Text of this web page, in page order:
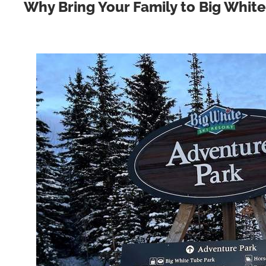
Why Bring Your Family to Big